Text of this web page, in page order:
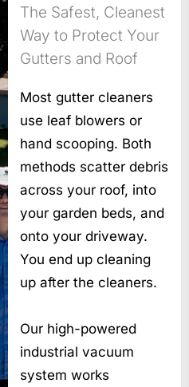
The Safest, Cleanest
Way to Protect Your
Gutters and Roof
Most gutter cleaners
use leaf blowers or
hand scooping. Both
methods scatter debris
across your roof, into
your garden beds, and
onto your driveway.
You end up cleaning
up after the cleaners.
Our high-powered
industrial vacuum
system works